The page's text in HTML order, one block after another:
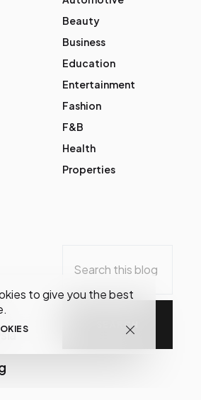
to give you the best
Beauty
Business
Education
Entertainment
Fashion
F&B
Health
Properties